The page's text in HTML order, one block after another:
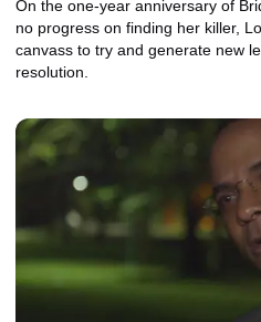
On the one-year anniversary of
no progress on finding her killer,
canvass to try and generate new
resolution.